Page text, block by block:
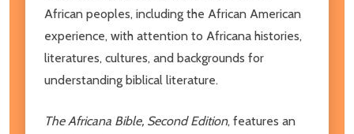
African peoples, including the African American
experience, with attention to Africana histories,
literatures, cultures, and backgrounds for
understanding biblical literature.
The Africana Bible, Second Edition, features an